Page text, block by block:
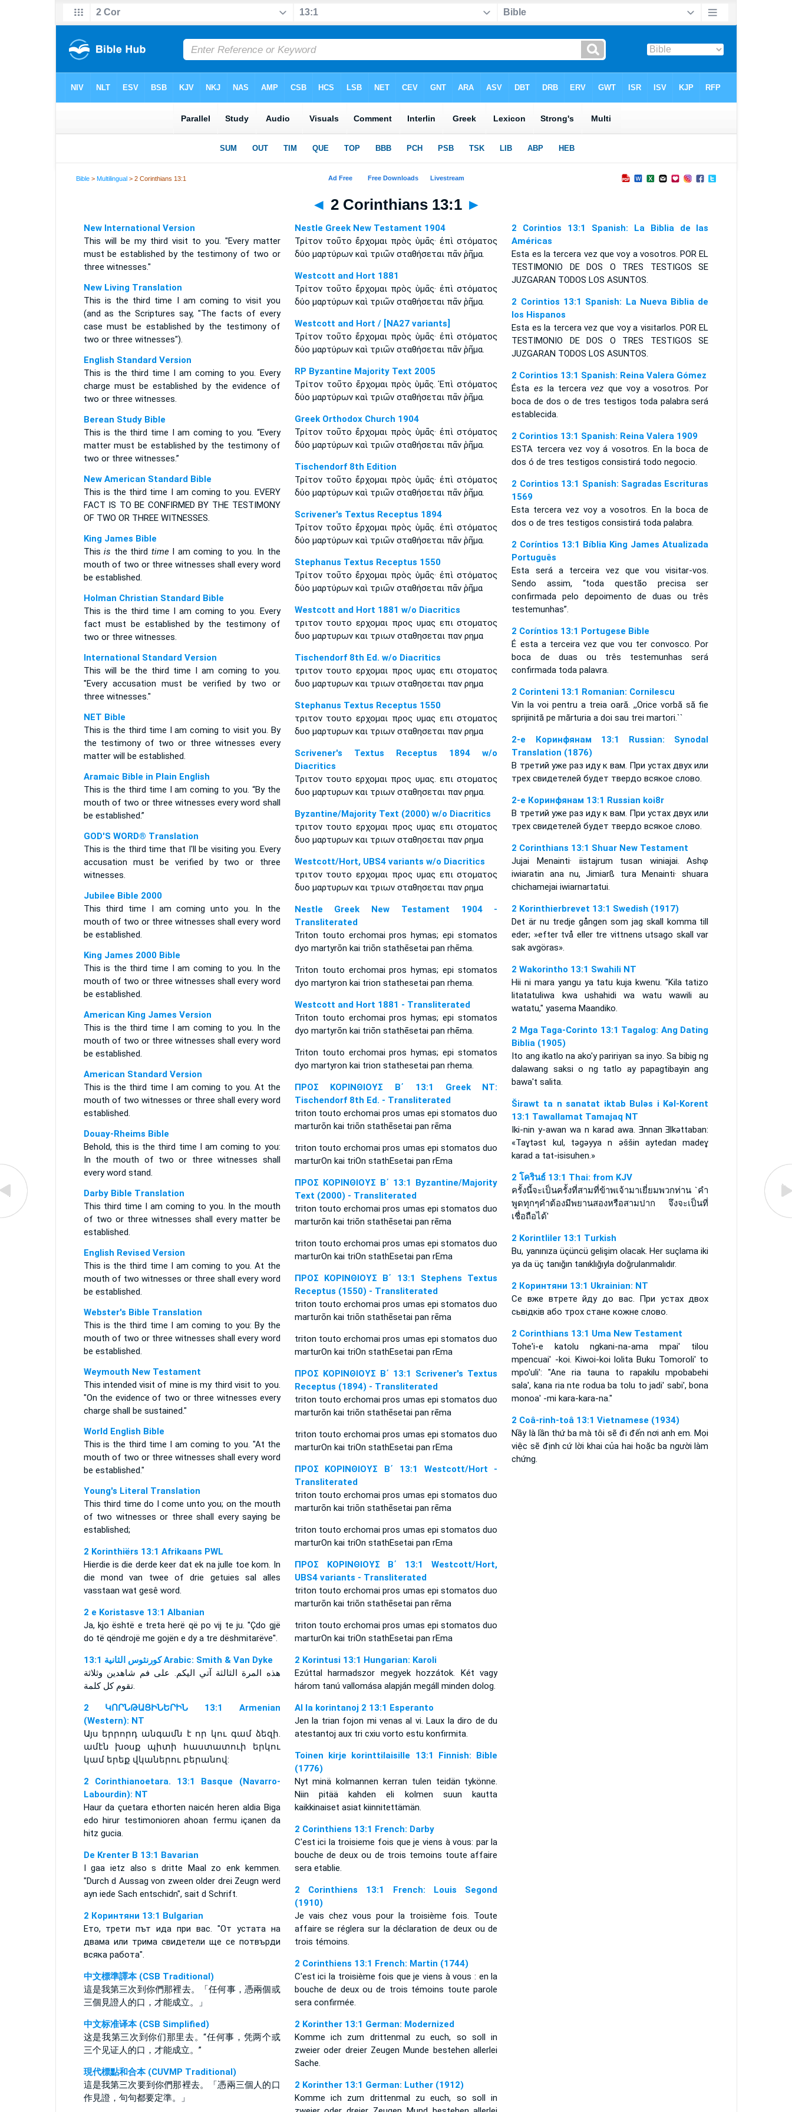
Bible >Multilingual > 2 Corinthians 13:1
◄ 2 Corinthians 13:1 ►
New International Version
This will be my third visit to you. "Every matter
must be established by the testimony of two or
three witnesses."
New Living Translation
This is the third time I am coming to visit you
(and as the Scriptures say, "The facts of every
case must be established by the testimony of
two or three witnesses").
English Standard Version
This is the third time I am coming to you. Every
charge must be established by the evidence of
two or three witnesses.
Berean Study Bible
This is the third time I am coming to you. “Every
matter must be established by the testimony of
two or three witnesses.”
New American Standard Bible
This is the third time I am coming to you. EVERY
FACT IS TO BE CONFIRMED BY THE TESTIMONY
OF TWO OR THREE WITNESSES.
King James Bible
Thisis the third timeI am coming to you. In the
mouth of two or three witnesses shall every word
be established.
Holman Christian Standard Bible
This is the third time I am coming to you. Every
fact must be established by the testimony of
two or three witnesses.
International Standard Version
This will be the third time I am coming to you.
"Every accusation must be verified by two or
three witnesses."
NET Bible
This is the third time I am coming to visit you. By
the testimony of two or three witnesses every
matter will be established.
Aramaic Bible in Plain English
This is the third time I am coming to you. “By the
mouth of two or three witnesses every word shall
be established.”
GOD'S WORD® Translation
This is the third time that I'll be visiting you. Every
accusation must be verified by two or three
witnesses.
Jubilee Bible 2000
This third time I am coming unto you. In the
mouth of two or three witnesses shall every word
be established.
King James 2000 Bible
This is the third time I am coming to you. In the
mouth of two or three witnesses shall every word
be established.
American King James Version
This is the third time I am coming to you. In the
mouth of two or three witnesses shall every word
be established.
American Standard Version
This is the third time I am coming to you. At the
mouth of two witnesses or three shall every word
established.
Douay-Rheims Bible
Behold, this is the third time I am coming to you:
In the mouth of two or three witnesses shall
every word stand.
Darby Bible Translation
This third time I am coming to you. In the mouth
of two or three witnesses shall every matter be
established.
English Revised Version
This is the third time I am coming to you. At the
mouth of two witnesses or three shall every word
be established.
Webster's Bible Translation
This is the third time I am coming to you: By the
mouth of two or three witnesses shall every word
be established.
Weymouth New Testament
This intended visit of mine is my third visit to you.
"On the evidence of two or three witnesses every
charge shall be sustained."
World English Bible
This is the third time I am coming to you. "At the
mouth of two or three witnesses shall every word
be established."
Young's Literal Translation
This third time do I come unto you; on the mouth
of two witnesses or three shall every saying be
established;
2 Korinthiërs 13:1 Afrikaans PWL
Hierdie is die derde keer dat ek na julle toe kom. In
die mond van twee of drie getuies sal alles
vasstaan wat gesê word.
2 e Koristasve 13:1 Albanian
Ja, kjo është e treta herë që po vij te ju. ''Çdo gjë
do të qëndrojë me gojën e dy a tre dëshmitarëve''.
ﻛﻮﺭﻧﺜﻮﺱ ﺍﻟﺜﺎﻧﻴﺔ 13:1 Arabic: Smith & Van Dyke
هذه المرة الثالثة آتي اليكم. على فم شاهدين وثلاثة
تقوم كل كلمة.
2 ԿՈՐՆԹԱՑԻՆԵՐԻՆ 13:1 Armenian
(Western): NT
Այս երրորդ անգամն է որ կու գամ ձեզի.
ամէն խօսք պիտի հաստատուի երկու
կամ երեք վկաներու բերանով:
2 Corinthianoetara. 13:1 Basque (Navarro-
Labourdin): NT
Haur da çuetara ethorten naicén heren aldia Biga
edo hirur testimonioren ahoan fermu içanen da
hitz gucia.
De Krenter B 13:1 Bavarian
I gaa ietz also s dritte Maal zo enk kemmen.
"Durch d Aussag von zween older drei Zeugn werd
ayn iede Sach entschidn", sait d Schrift.
2 Коринтяни 13:1 Bulgarian
Ето, трети път ида при вас. "От устата на
двама или трима свидетели ще се потвърди
всяка работа".
中文標準譯本 (CSB Traditional)
這是我第三次到你們那裡去。「任何事，憑兩個或
三個見證人的口，才能成立。」
中文标准译本 (CSB Simplified)
这是我第三次到你们那里去。“任何事，凭两个或
三个见证人的口，才能成立。”
現代標點和合本 (CUVMP Traditional)
這是我第三次要到你們那裡去。「憑兩三個人的口
作見證，句句都要定準。」
Nestle Greek New Testament 1904
Τρίτον τοῦτο ἔρχομαι πρὸς ὑμᾶς· ἐπὶ στόματος
δύο μαρτύρων καὶ τριῶν σταθήσεται πᾶν ῥῆμα.
Westcott and Hort 1881
Τρίτον τοῦτο ἔρχομαι πρὸς ὑμᾶς· ἐπὶ στόματος
δύο μαρτύρων καὶ τριῶν σταθήσεται πᾶν ῥῆμα.
Westcott and Hort / [NA27 variants]
Τρίτον τοῦτο ἔρχομαι πρὸς ὑμᾶς· ἐπὶ στόματος
δύο μαρτύρων καὶ τριῶν σταθήσεται πᾶν ῥῆμα.
RP Byzantine Majority Text 2005
Tρίτον τοῦτο ἔρχομαι πρὸς ὑμᾶς. Ἐπὶ στόματος
δύο μαρτύρων καὶ τριῶν σταθήσεται πᾶν ῥῆμα.
Greek Orthodox Church 1904
Τρίτον τοῦτο ἔρχομαι πρὸς ὑμᾶς· ἐπὶ στόματος
δύο μαρτύρων καὶ τριῶν σταθήσεται πᾶν ῥῆμα.
Tischendorf 8th Edition
Τρίτον τοῦτο ἔρχομαι πρὸς ὑμᾶς· ἐπὶ στόματος
δύο μαρτύρων καὶ τριῶν σταθήσεται πᾶν ῥῆμα.
Scrivener's Textus Receptus 1894
Τρίτον τοῦτο ἔρχομαι πρὸς ὑμᾶς. ἐπὶ στόματος
δύο μαρτύρων καὶ τριῶν σταθήσεται πᾶν ῥῆμα.
Stephanus Textus Receptus 1550
Τρίτον τοῦτο ἔρχομαι πρὸς ὑμᾶς· ἐπὶ στόματος
δύο μαρτύρων καὶ τριῶν σταθήσεται πᾶν ῥῆμα
Westcott and Hort 1881 w/o Diacritics
τριτον τουτο ερχομαι προς υμας επι στοματος
δυο μαρτυρων και τριων σταθησεται παν ρημα
Tischendorf 8th Ed. w/o Diacritics
τριτον τουτο ερχομαι προς υμας επι στοματος
δυο μαρτυρων και τριων σταθησεται παν ρημα
Stephanus Textus Receptus 1550
τριτον τουτο ερχομαι προς υμας επι στοματος
δυο μαρτυρων και τριων σταθησεται παν ρημα
Scrivener's Textus Receptus 1894 w/o
Diacritics
Τριτον τουτο ερχομαι προς υμας. επι στοματος
δυο μαρτυρων και τριων σταθησεται παν ρημα.
Byzantine/Majority Text (2000) w/o Diacritics
τριτον τουτο ερχομαι προς υμας επι στοματος
δυο μαρτυρων και τριων σταθησεται παν ρημα
Westcott/Hort, UBS4 variants w/o Diacritics
τριτον τουτο ερχομαι προς υμας επι στοματος
δυο μαρτυρων και τριων σταθησεται παν ρημα
Nestle Greek New Testament 1904 -
Transliterated
Triton touto erchomai pros hymas; epi stomatos
dyo martyrōn kai triōn stathēsetai pan rhēma.
Triton touto erchomai pros hymas; epi stomatos
dyo martyron kai trion stathesetai pan rhema.
Westcott and Hort 1881 - Transliterated
Triton touto erchomai pros hymas; epi stomatos
dyo martyrōn kai triōn stathēsetai pan rhēma.
Triton touto erchomai pros hymas; epi stomatos
dyo martyron kai trion stathesetai pan rhema.
ΠΡΟΣ ΚΟΡΙΝΘΙΟΥΣ Β΄ 13:1 Greek NT:
Tischendorf 8th Ed. - Transliterated
triton touto erchomai pros umas epi stomatos duo
marturōn kai triōn stathēsetai pan rēma
triton touto erchomai pros umas epi stomatos duo
marturOn kai triOn stathEsetai pan rEma
ΠΡΟΣ ΚΟΡΙΝΘΙΟΥΣ Β΄ 13:1 Byzantine/Majority
Text (2000) - Transliterated
triton touto erchomai pros umas epi stomatos duo
marturōn kai triōn stathēsetai pan rēma
triton touto erchomai pros umas epi stomatos duo
marturOn kai triOn stathEsetai pan rEma
ΠΡΟΣ ΚΟΡΙΝΘΙΟΥΣ Β΄ 13:1 Stephens Textus
Receptus (1550) - Transliterated
triton touto erchomai pros umas epi stomatos duo
marturōn kai triōn stathēsetai pan rēma
triton touto erchomai pros umas epi stomatos duo
marturOn kai triOn stathEsetai pan rEma
ΠΡΟΣ ΚΟΡΙΝΘΙΟΥΣ Β΄ 13:1 Scrivener's Textus
Receptus (1894) - Transliterated
triton touto erchomai pros umas epi stomatos duo
marturōn kai triōn stathēsetai pan rēma
triton touto erchomai pros umas epi stomatos duo
marturOn kai triOn stathEsetai pan rEma
ΠΡΟΣ ΚΟΡΙΝΘΙΟΥΣ Β΄ 13:1 Westcott/Hort -
Transliterated
triton touto erchomai pros umas epi stomatos duo
marturōn kai triōn stathēsetai pan rēma
triton touto erchomai pros umas epi stomatos duo
marturOn kai triOn stathEsetai pan rEma
ΠΡΟΣ ΚΟΡΙΝΘΙΟΥΣ Β΄ 13:1 Westcott/Hort,
UBS4 variants - Transliterated
triton touto erchomai pros umas epi stomatos duo
marturōn kai triōn stathēsetai pan rēma
triton touto erchomai pros umas epi stomatos duo
marturOn kai triOn stathEsetai pan rEma
2 Korintusi 13:1 Hungarian: Karoli
Ezúttal harmadszor megyek hozzátok. Két vagy
három tanú vallomása alapján megáll minden dolog.
Al la korintanoj 2 13:1 Esperanto
Jen la trian fojon mi venas al vi. Laux la diro de du
atestantoj aux tri cxiu vorto estu konfirmita.
Toinen kirje korinttilaisille 13:1 Finnish: Bible
(1776)
Nyt minä kolmannen kerran tulen teidän tykönne.
Niin pitää kahden eli kolmen suun kautta
kaikkinaiset asiat kiinnitettämän.
2 Corinthiens 13:1 French: Darby
C'est ici la troisieme fois que je viens à vous: par la
bouche de deux ou de trois temoins toute affaire
sera etablie.
2 Corinthiens 13:1 French: Louis Segond
(1910)
Je vais chez vous pour la troisième fois. Toute
affaire se réglera sur la déclaration de deux ou de
trois témoins.
2 Corinthiens 13:1 French: Martin (1744)
C'est ici la troisième fois que je viens à vous : en la
bouche de deux ou de trois témoins toute parole
sera confirmée.
2 Korinther 13:1 German: Modernized
Komme ich zum drittenmal zu euch, so soll in
zweier oder dreier Zeugen Munde bestehen allerlei
Sache.
2 Korinther 13:1 German: Luther (1912)
Komme ich zum drittenmal zu euch, so soll in
2 Corintios 13:1 Spanish: La Biblia de las
Américas
Esta es la tercera vez que voy a vosotros. POR EL
TESTIMONIO
DE DOS O TRES TESTIGOS SE
JUZGARAN TODOS LOS ASUNTOS.
2 Corintios 13:1 Spanish: La Nueva Biblia de
los Hispanos
Esta es la tercera vez que voy a visitarlos. POR EL
TESTIMONIO DE DOS O TRES TESTIGOS SE
JUZGARAN TODOS LOS ASUNTOS.
2 Corintios 13:1 Spanish: Reina Valera Gómez
Ésta es la tercera vez que voy a vosotros. Por
boca de dos o de tres testigos toda palabra será
establecida.
2 Corintios 13:1 Spanish: Reina Valera 1909
ESTA tercera vez voy á vosotros. En la boca de
dos ó de tres testigos consistirá todo negocio.
2 Corintios 13:1 Spanish: Sagradas Escrituras
1569
Esta tercera vez voy a vosotros. En la boca de
dos o de tres testigos consistirá toda palabra.
2 Coríntios 13:1 Bíblia King James Atualizada
Português
Esta será a terceira vez que vou visitar-vos.
Sendo assim, “toda questão precisa ser
confirmada pelo depoimento de duas ou três
testemunhas”.
2 Coríntios 13:1 Portugese Bible
É esta a terceira vez que vou ter convosco. Por
boca de duas ou três testemunhas será
confirmada toda palavra.
2 Corinteni 13:1 Romanian: Cornilescu
Vin la voi pentru a treia oară. ,,Orice vorbă să fie
sprijinită pe mărturia a doi sau trei martori.``
2-е Коринфянам 13:1 Russian: Synodal
Translation (1876)
В третий уже раз иду к вам. При устах двух или
трех свидетелей будет твердо всякое слово.
2-е Коринфянам 13:1 Russian koi8r
В третий уже раз иду к вам. При устах двух или
трех свидетелей будет твердо всякое слово.
2 Corinthians 13:1 Shuar New Testament
Jujai Menainti· iistajrum tusan winiajai. Ashφ
iwiaratin ana nu, Jimiarß tura Menainti· shuara
chichamejai iwiarnartatui.
2 Korinthierbrevet 13:1 Swedish (1917)
Det är nu tredje gången som jag skall komma till
eder; »efter två eller tre vittnens utsago skall var
sak avgöras».
2 Wakorintho 13:1 Swahili NT
Hii ni mara yangu ya tatu kuja kwenu. "Kila tatizo
litatatuliwa kwa ushahidi wa watu wawili au
watatu," yasema Maandiko.
2 Mga Taga-Corinto 13:1 Tagalog: Ang Dating
Biblia (1905)
Ito ang ikatlo na ako'y paririyan sa inyo. Sa bibig ng
dalawang saksi o ng tatlo ay papagtibayin ang
bawa't salita.
Širawt ta n sanatat iktab Bulǝs i Kǝl-Korent
13:1 Tawallamat Tamajaq NT
Iki-nin y-awan wa n karad awa. Ǝnnan Ǝlkǝttaban:
«Taɣtǝst kul, tǝgǝyya n ǝššin aytedan madeɣ
karad a tat-isisuhen.»
2 โครินธ์ 13:1 Thai: from KJV
ครั้งนี้จะเป็นครั้งที่สามที่ข้าพเจ้ามาเยี่ยมพวกท่าน `คำ
พูดทุกๆคำต้องมีพยานสองหรือสามปาก จึงจะเป็นที่
เชื่อถือได้'
2 Korintliler 13:1 Turkish
Bu, yanınıza üçüncü gelişim olacak. Her suçlama iki
ya da üç tanığın tanıklığıyla doğrulanmalıdır.
2 Коринтяни 13:1 Ukrainian: NT
Се вже втрете йду до вас. При устах двох
сьвідків або трох стане кожне слово.
2 Corinthians 13:1 Uma New Testament
Tohe'i-e katolu ngkani-na-ama mpai' tilou
mpencuai' -koi. Kiwoi-koi lolita Buku Tomoroli' to
mpo'uli': "Ane ria tauna to rapakilu mpobabehi
sala', kana ria nte rodua ba tolu to jadi' sabi', bona
monoa' -mi kara-kara-na."
2 Coâ-rinh-toâ 13:1 Vietnamese (1934)
Nầy là lần thứ ba mà tôi sẽ đi đến nơi anh em. Mọi
việc sẽ định cứ lời khai của hai hoặc ba người làm
chứng.